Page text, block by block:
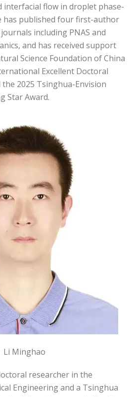
interfacial flow in droplet phase-
has published four first-author
including PNAS and
and has received support
Science Foundation of China
Excellent Doctoral
the 2025 Tsinghua-Envision
Star Award.
Li Minghao
researcher in the
Engineering and a Tsinghua